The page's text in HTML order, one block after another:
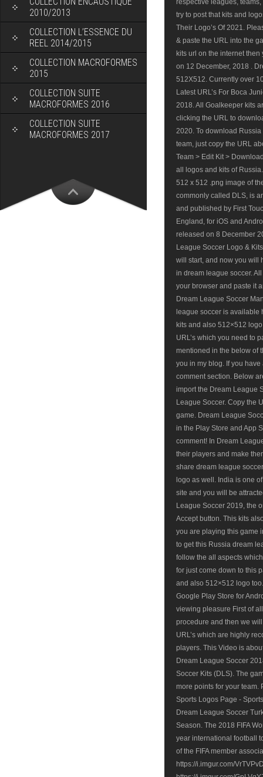
2010/2013
COLLECTION L’ESSENCE DU
REEL 2014/2015
COLLECTION MACROFORMES
2015
COLLECTION SUITE
MACROFORMES 2016
COLLECTION SUITE
MACROFORMES 2017